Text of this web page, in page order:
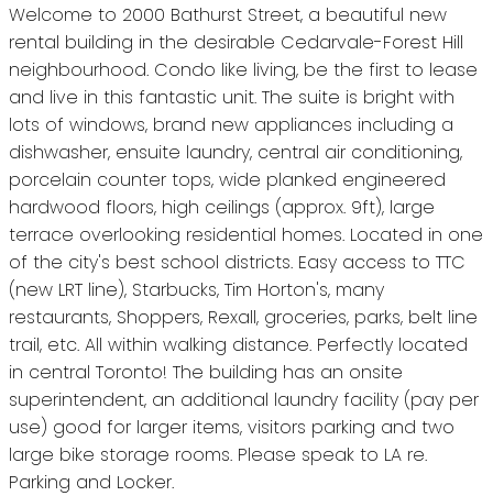
Welcome to 2000 Bathurst Street, a beautiful new
rental building in the desirable Cedarvale-Forest Hill
neighbourhood. Condo like living, be the first to lease
and live in this fantastic unit. The suite is bright with
lots of windows, brand new appliances including a
dishwasher, ensuite laundry, central air conditioning,
porcelain counter tops, wide planked engineered
hardwood floors, high ceilings (approx. 9ft), large
terrace overlooking residential homes. Located in one
of the city's best school districts. Easy access to TTC
(new LRT line), Starbucks, Tim Horton's, many
restaurants, Shoppers, Rexall, groceries, parks, belt line
trail, etc. All within walking distance. Perfectly located
in central Toronto! The building has an onsite
superintendent, an additional laundry facility (pay per
use) good for larger items, visitors parking and two
large bike storage rooms. Please speak to LA re.
Parking and Locker.